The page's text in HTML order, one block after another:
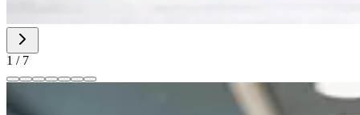
1 / 7